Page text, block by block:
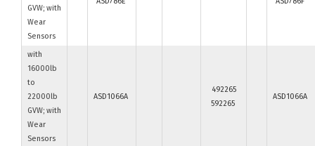
GVW; with
Wear
Sensors
with
16000lb
to
22000lb
GVW; with
Wear
Sensors
ASD1066A
492265
592265
ASD1066A